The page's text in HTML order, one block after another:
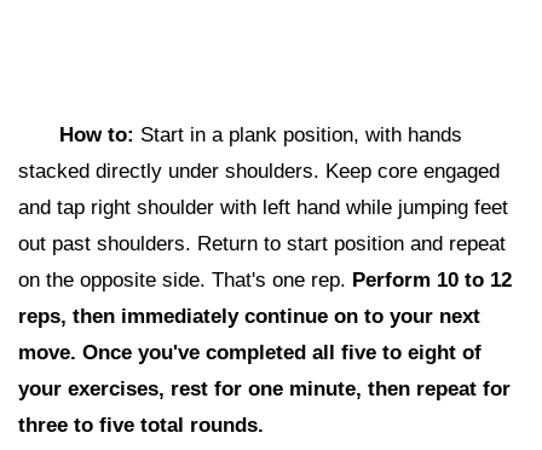
How to: Start in a plank position, with hands
stacked directly under shoulders. Keep core engaged
and tap right shoulder with left hand while jumping feet
out past shoulders. Return to start position and repeat
on the opposite side. That's one rep. Perform 10 to 12
reps, then immediately continue on to your next
move. Once you've completed all five to eight of
your exercises, rest for one minute, then repeat for
three to five total rounds.